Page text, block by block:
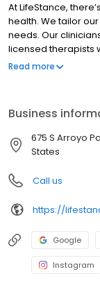
At LifeStance,
health. We tailor
needs. Our
licensed therapists
offers both in-
Read more
Business
675 S Arroyo
States
Call us
Google
Instagram